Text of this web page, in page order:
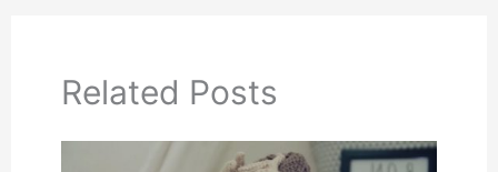
Related Posts